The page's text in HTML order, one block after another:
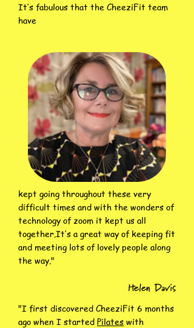
It’s fabulous that the CheeziFit team
have
kept going throughout these very
difficult times and with the wonders of
technology of zoom it kept us all
together.It’s a great way of keeping fit
and meeting lots of lovely people along
the way."
Helen Davis
"I first discovered CheeziFit 6 months
ago when I started Pilates with